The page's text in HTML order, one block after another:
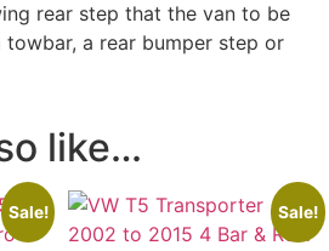
rear step that the van to be
a rear bumper step or
like…
Sale! Sale!